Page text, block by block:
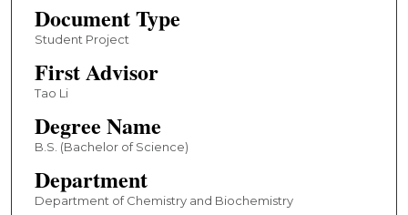
Document Type
Student Project
First Advisor
Tao Li
Degree Name
B.S. (Bachelor of Science)
Department
Department of Chemistry and Biochemistry